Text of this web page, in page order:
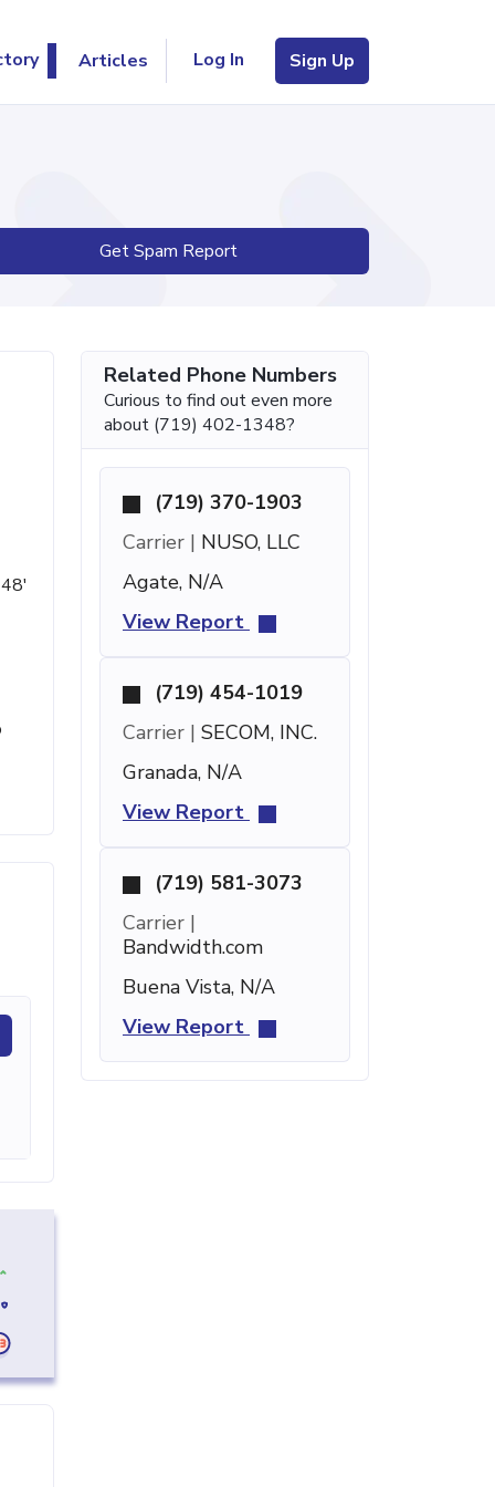
Articles Log In Sign Up
Get Spam Report
Related Phone Numbers
Curious to find out even more
about (719) 402-1348?
(719) 370-1903
Carrier | NUSO, LLC
Agate, N/A
View Report
(719) 454-1019
Carrier | SECOM, INC.
Granada, N/A
View Report
(719) 581-3073
Carrier |
Bandwidth.com
Buena Vista, N/A
View Report